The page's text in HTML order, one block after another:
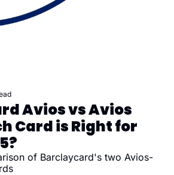
Avios vs Avios
Card is Right for
of Barclaycard's two Avios-